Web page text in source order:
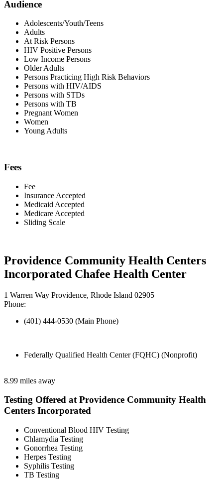
Audience
Adolescents/Youth/Teens
Adults
At Risk Persons
HIV Positive Persons
Low Income Persons
Older Adults
Persons Practicing High Risk Behaviors
Persons with HIV/AIDS
Persons with STDs
Persons with TB
Pregnant Women
Women
Young Adults
Fees
Fee
Insurance Accepted
Medicaid Accepted
Medicare Accepted
Sliding Scale
Providence Community Health Centers
Incorporated Chafee Health Center
1 Warren Way Providence, Rhode Island 02905
Phone:
(401) 444-0530 (Main Phone)
Federally Qualified Health Center (FQHC) (Nonprofit)
8.99 miles away
Testing Offered at Providence Community Health
Centers Incorporated
Conventional Blood HIV Testing
Chlamydia Testing
Gonorrhea Testing
Herpes Testing
Syphilis Testing
TB Testing